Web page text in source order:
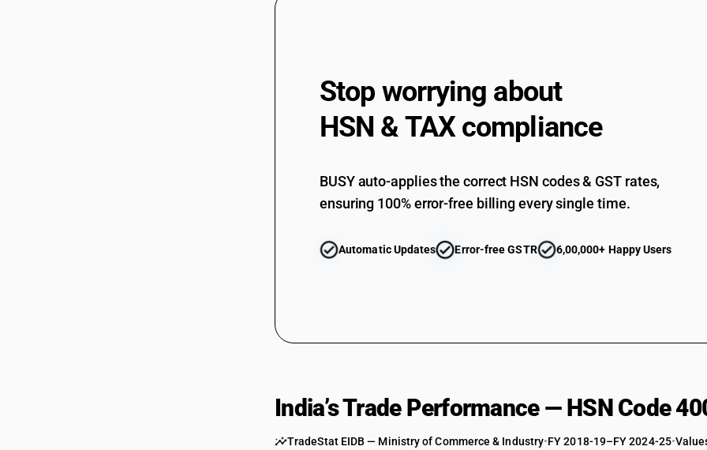
Stop worrying about
HSN & TAX compliance
BUSY auto-applies the correct HSN codes & GST rates,
ensuring 100% error-free billing every single time.
Automatic Updates Error-free GSTR 6,00,000+ Happy Users
India’s Trade Performance — HSN Code
TradeStat EIDB — Ministry of Commerce & Industry•FY 2018-19–FY 2024-25•